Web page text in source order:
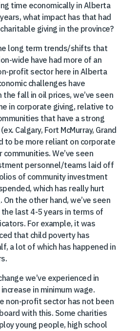
time economically in Alberta
what impact has that had
giving in the province?
long term trends/shifts that
wide have had more of an
profit sector here in Alberta
challenges have
the fall in oil prices, we’ve seen
in corporate giving, relative to
that have a strong
Calgary, Fort McMurray, Grand
to be more reliant on corporate
We’ve seen
personnel/teams laid off
of community investment
which has really hurt
the other hand, we’ve seen
last 4-5 years in terms of
For example, it was
that child poverty has
a lot of which has happened in
we’ve experienced in
in minimum wage.
non-profit sector has not been
with this. Some charities
young people, high school